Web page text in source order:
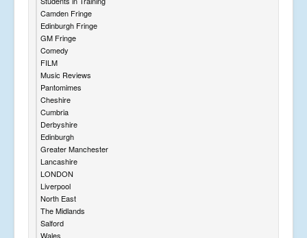
Camden Fringe
Edinburgh Fringe
GM Fringe
Comedy
FILM
Music Reviews
Pantomimes
Cheshire
Cumbria
Derbyshire
Edinburgh
Greater Manchester
Lancashire
LONDON
Liverpool
North East
The Midlands
Salford
Wales